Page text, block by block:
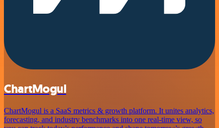
ChartMogul
ChartMogul is a SaaS metrics & growth platform. It unites analytics,
forecasting, and industry benchmarks into one real-time view, so